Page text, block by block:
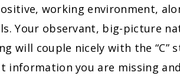
working environment,
Your observant, big-picture
will couple nicely with the “C”
information you are missing